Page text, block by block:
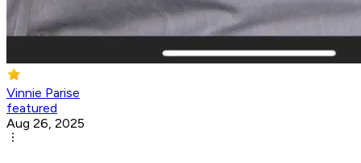
Vinnie Parise
featured
Aug 26, 2025